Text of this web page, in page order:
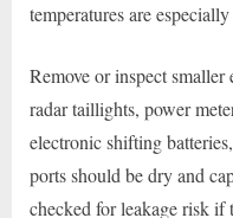
temperatures are
Remove or inspect
radar taillights, power
electronic shifting
ports should be dry and
checked for leakage risk